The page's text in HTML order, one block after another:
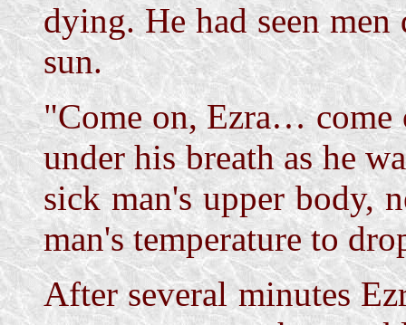
dying. He had seen
sun.
"Come on, Ezra… come
under his breath as he
sick man's upper body,
man's temperature to
After several minutes